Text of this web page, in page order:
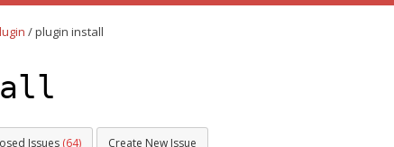
/plugin install
Issues (64) Create New Issue